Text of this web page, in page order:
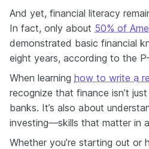
And yet, financial literacy
In fact, only about 50% of
demonstrated basic financial
eight years, according to the
When learning how to write a
recognize that finance isn’t
banks. It’s also about
investing—skills that matter in
Whether you’re starting out or